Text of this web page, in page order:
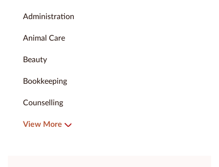
Administration
Animal Care
Beauty
Bookkeeping
Counselling
View More